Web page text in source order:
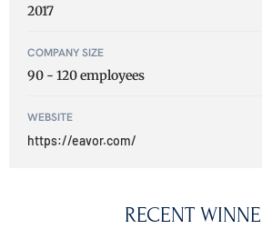
2017
COMPANY SIZE
90 - 120 employees
WEBSITE
https://eavor.com/
RECENT